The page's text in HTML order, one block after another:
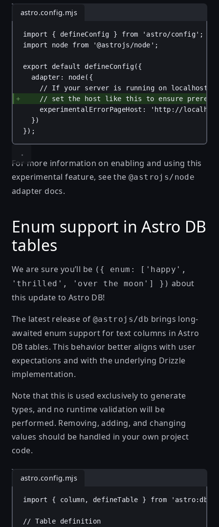
astro.config.mjs
import { defineConfig } from 'astro/config' ;
import
node from '@astrojs/node' ;
export default defineConfig({
adapter : node({
// If your server is running on localhost
// set the host like this to ensure
experimentalErrorPageHost :
'http://
})
});
For more information on enabling and using this
experimental feature, see the @astrojs/node
adapter docs.
Enum support in Astro DB
tables
We are sure you’ll be ({ enum: ['happy',
'thrilled', 'over the moon'] }) about
this update to Astro DB!
The latest release of @astrojs/db brings long-
awaited enum support for text columns in Astro
DB tables. This behavior better aligns with user
expectations and with the underlying Drizzle
implementation.
Note that this is used exclusively to generate
types, and no runtime validation will be
performed. Removing, adding, and changing
values should be handled in your own project
code.
astro.config.mjs
import { column, defineTable } from 'astro:db'
// Table definition